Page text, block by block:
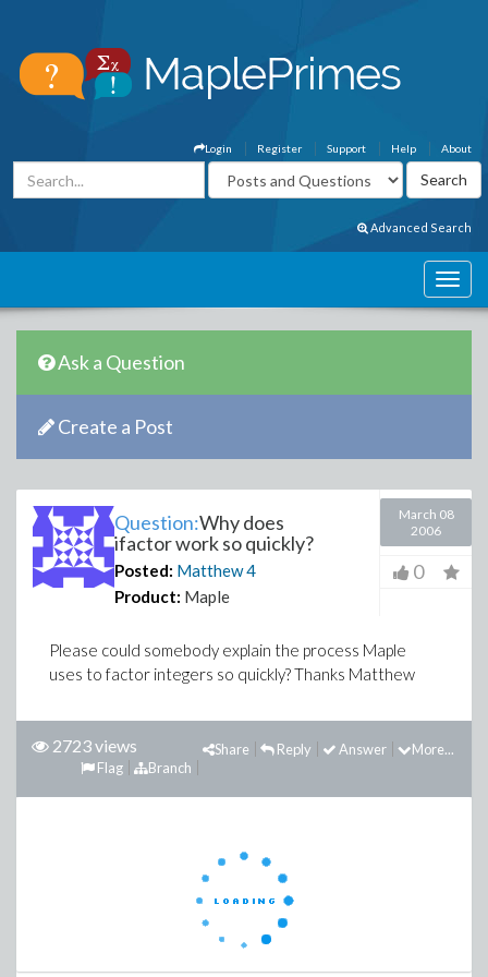
About
Help
Support
Register
Login
Advanced Search
Ask a Question
Create a Post
Question:Why does
ifactor work so quickly?
Posted: Matthew4
Product: Maple
March 08
2006
0
Please could somebody explain the process Maple
uses to factor integers so quickly? Thanks Matthew
2723 views More...
Answer
Reply
Share
Branch
Flag